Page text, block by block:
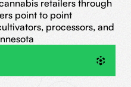
retailers through
point to point
processors, and